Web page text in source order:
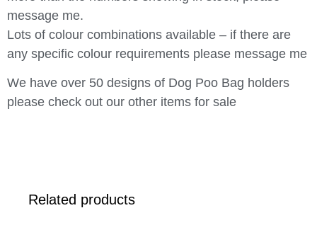
message me.
Lots of colour combinations available – if there are
any specific colour requirements please message me
We have over 50 designs of Dog Poo Bag holders
please check out our other items for sale
Related products